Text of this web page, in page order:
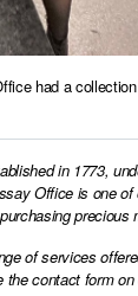
had a
in 1773,
Office is one
precious
of services
the contact form